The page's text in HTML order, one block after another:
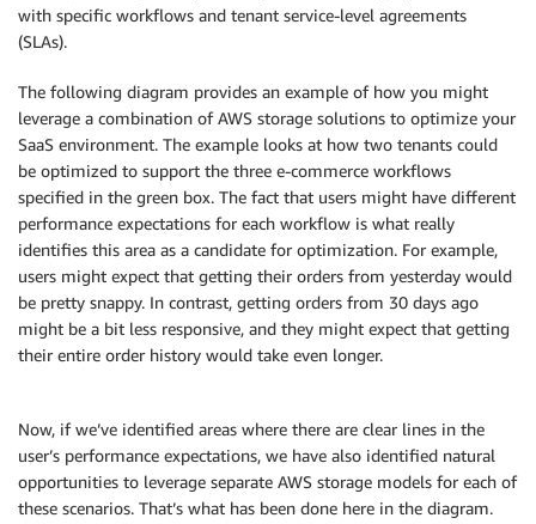
with specific workflows and tenant service-level agreements
(SLAs).
The following diagram provides an example of how you might
leverage a combination of AWS storage solutions to optimize your
SaaS environment. The example looks at how two tenants could
be optimized to support the three e-commerce workflows
specified in the green box. The fact that users might have different
performance expectations for each workflow is what really
identifies this area as a candidate for optimization. For example,
users might expect that getting their orders from yesterday would
be pretty snappy. In contrast, getting orders from 30 days ago
might be a bit less responsive, and they might expect that getting
their entire order history would take even longer.
Now, if we’ve identified areas where there are clear lines in the
user’s performance expectations, we have also identified natural
opportunities to leverage separate AWS storage models for each of
these scenarios. That’s what has been done here in the diagram.